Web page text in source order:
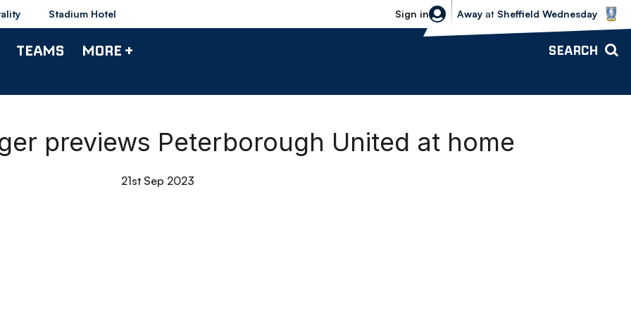
Stadium Hotel Sign in
Sheffield Wednesday vs Bolton
Away at Sheffield Wednesday
TEAMS MORE + SEARCH
previews Peterborough United at home
21st Sep 2023